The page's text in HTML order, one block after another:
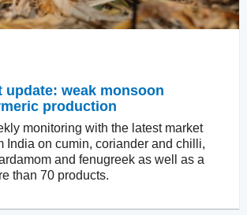
update: weak monsoon
production
monitoring with the latest market
India on cumin, coriander and chilli,
and fenugreek as well as a
than 70 products.